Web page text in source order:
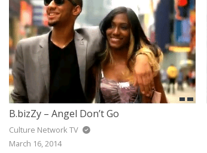
B.bizZy – Angel Don’t Go
Culture Network TV
March 16, 2014